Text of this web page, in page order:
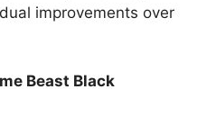
improvements over
Beast Black